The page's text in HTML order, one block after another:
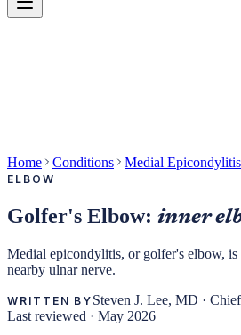
Home Conditions Medial
ELBOW
Golfer's Elbow: inner
Medial epicondylitis, or golfer's elbow,
nearby ulnar nerve.
WRITTEN BY Steven J. Lee, MD ·
Last reviewed · May 2026